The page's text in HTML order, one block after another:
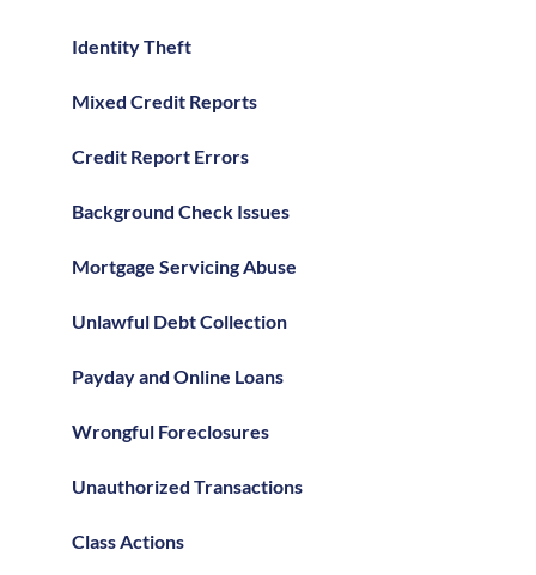
Identity Theft
Mixed Credit Reports
Credit Report Errors
Background Check Issues
Mortgage Servicing Abuse
Unlawful Debt Collection
Payday and Online Loans
Wrongful Foreclosures
Unauthorized Transactions
Class Actions